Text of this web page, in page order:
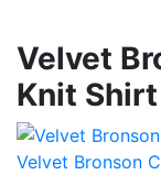
Velvet
Knit
Velvet Bronson